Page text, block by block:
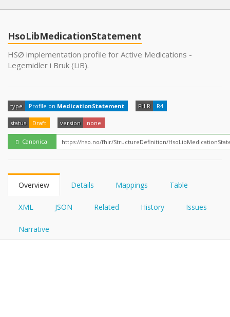
YamlGen
HsoLibMedicationStatement
HSØ implementation profile for Active Medications -
Legemidler i Bruk (LiB).
type Profile on MedicationStatement FHIR R4
status Draft version none
Canonical
Overview Details Mappings Table
XML JSON Related History Issues
Narrative